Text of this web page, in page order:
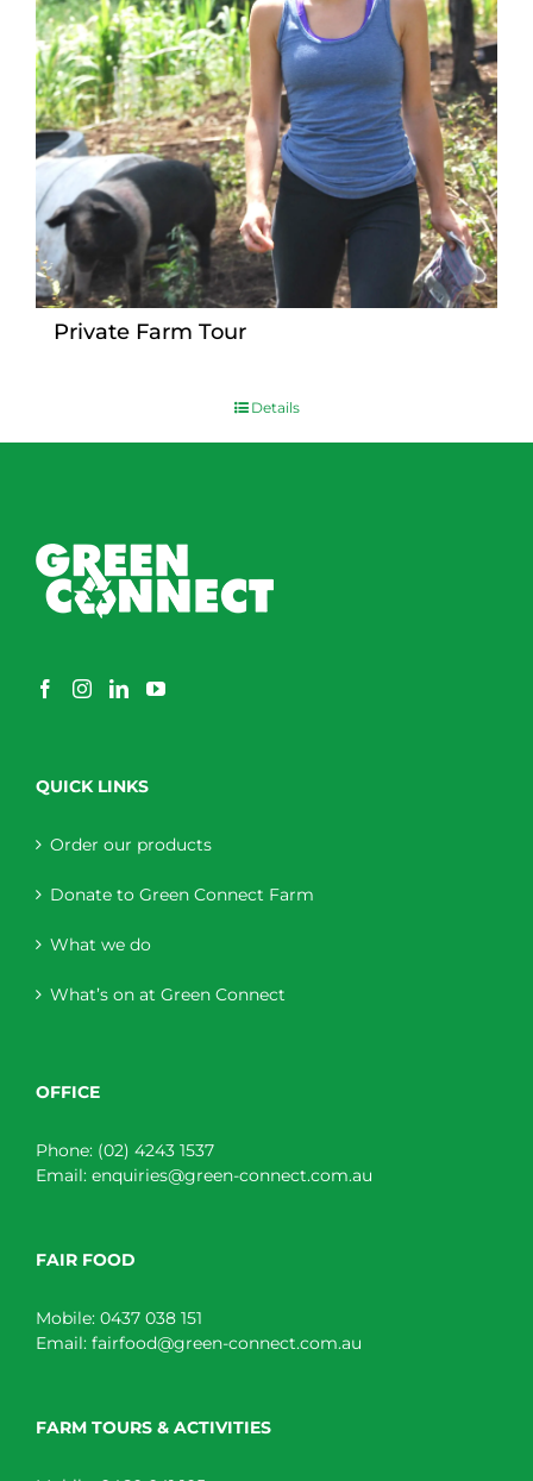
Private Farm Tour
Details
QUICK LINKS
Order our products
Donate to Green Connect Farm
What we do
What’s on at Green Connect
OFFICE
Phone: (02) 4243 1537
Email: enquiries@green-connect.com.au
FAIR FOOD
Mobile: 0437 038 151
Email: fairfood@green-connect.com.au
FARM TOURS & ACTIVITIES